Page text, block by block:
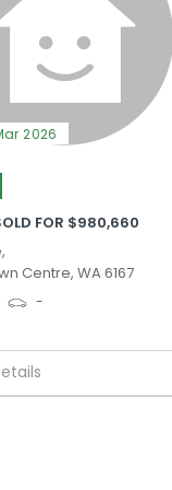
2026
FOR $980,660
Centre, WA 6167
-